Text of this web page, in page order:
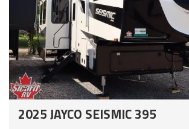
2025 JAYCO SEISMIC 395